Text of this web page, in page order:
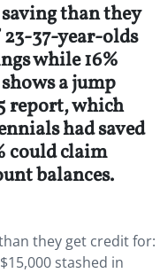
than they
37-year-olds
while 16%
a jump
report, which
had saved
could claim
balances.
they get credit for:
stashed in